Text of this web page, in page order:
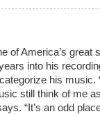
of America’s great
into his
his music.
still think of me
“It’s an odd